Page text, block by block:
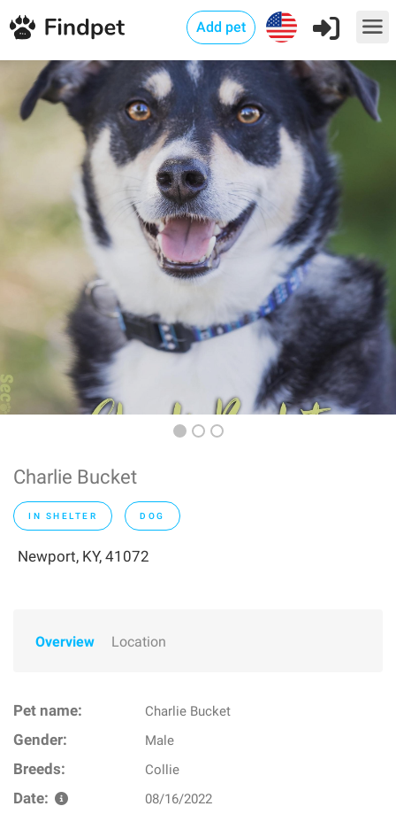
Add pet
Charlie Bucket
IN SHELTER DOG
Newport, KY, 41072
Overview Location
Pet name: Charlie Bucket
Gender: Male
Breeds: Collie
Date: 08/16/2022